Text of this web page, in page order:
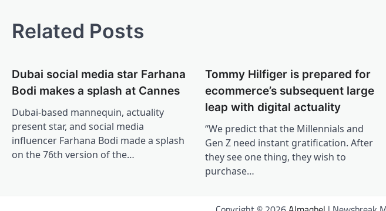
Related Posts
Dubai social media star Farhana
Bodi makes a splash at Cannes
Dubai-based mannequin, actuality
present star, and social media
influencer Farhana Bodi made a splash
on the 76th version of the…
Tommy Hilfiger is prepared for
ecommerce’s subsequent large
leap with digital actuality
“We predict that the Millennials and
Gen Z need instant gratification. After
they see one thing, they wish to
purchase…